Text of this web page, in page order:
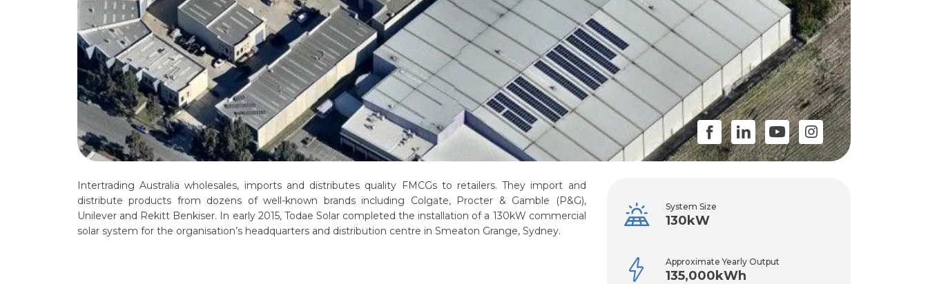
Intertrading Australia wholesales, imports and distributes quality FMCGs to retailers. They import and
distribute products from dozens of well-known brands including Colgate, Procter & Gamble (P&G),
Unilever and Rekitt Benkiser. In early 2015, Todae Solar completed the installation of a 130kW commercial
solar system for the organisation’s headquarters and distribution centre in Smeaton Grange, Sydney.
System Size
130kW
Approximate Yearly Output
135,000kWh